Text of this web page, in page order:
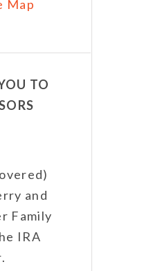
Map
TO
and
Family
IRA